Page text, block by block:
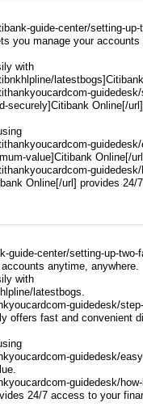
guide-center/setting-up-
you manage your accounts
with
securely]Citibank Online[/
value]Citibank Online[/
guidedesk/
Online[/url] provides 24/
guide-center/setting-up-two-
anytime, anywhere.
with
latestbogs.
guidedesk/
offers fast and convenient
guidedesk/
guidedesk/
24/7 access to your